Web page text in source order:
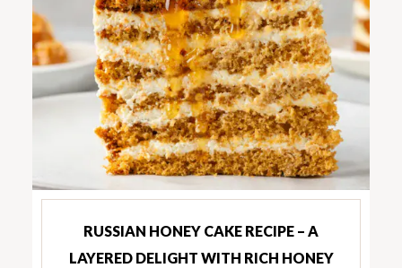
RUSSIAN HONEY CAKE RECIPE – A
LAYERED DELIGHT WITH RICH HONEY